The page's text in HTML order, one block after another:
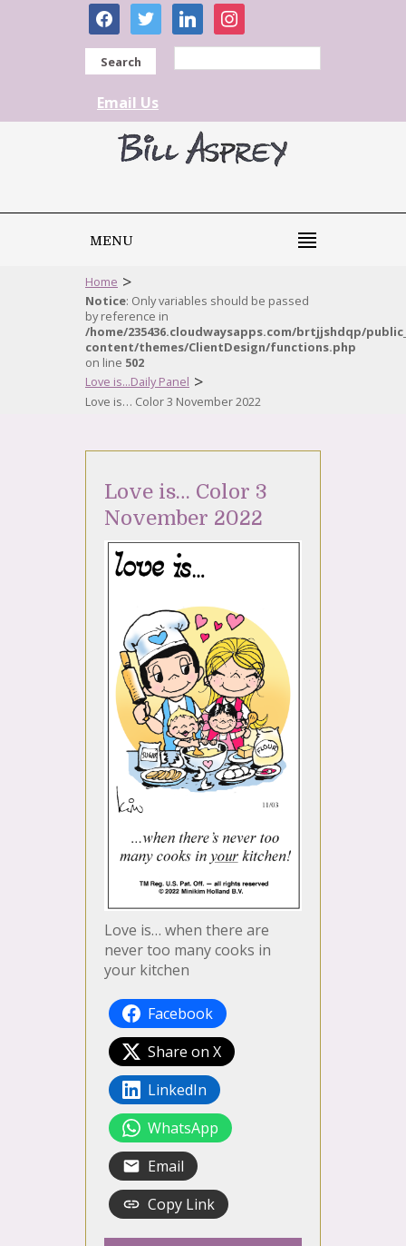
facebooktwitter linkedininstagram
Search
Email Us
MENU
Home >
Notice: Only variables should be passed
by reference in
/home/235436.cloudwaysapps.com/brtjjshdqp/
content/themes/ClientDesign/functions.php
on line 502
Love is...Daily Panel >
Love is… Color 3 November 2022
Love is… Color 3
November 2022
Love is… when there are
never too many cooks in
your kitchen
Facebook
Share on X
LinkedIn
WhatsApp
Email
Copy Link